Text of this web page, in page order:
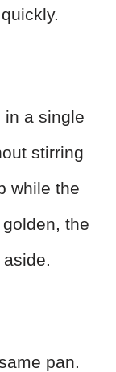
in a single
stirring
while the
the
pan.